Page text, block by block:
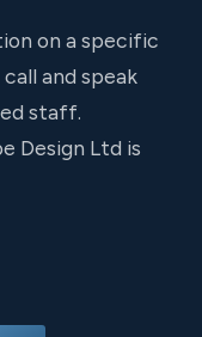
on a specific
and speak
staff.
Design Ltd is